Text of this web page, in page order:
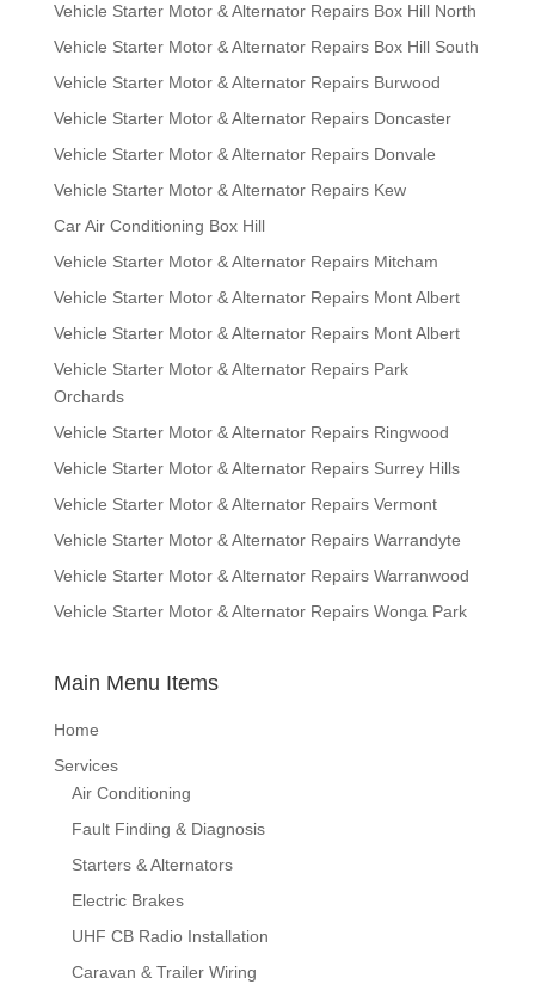
Vehicle Starter Motor & Alternator Repairs Box Hill North
Vehicle Starter Motor & Alternator Repairs Box Hill South
Vehicle Starter Motor & Alternator Repairs Burwood
Vehicle Starter Motor & Alternator Repairs Doncaster
Vehicle Starter Motor & Alternator Repairs Donvale
Vehicle Starter Motor & Alternator Repairs Kew
Car Air Conditioning Box Hill
Vehicle Starter Motor & Alternator Repairs Mitcham
Vehicle Starter Motor & Alternator Repairs Mont Albert
Vehicle Starter Motor & Alternator Repairs Mont Albert
Vehicle Starter Motor & Alternator Repairs Park
Orchards
Vehicle Starter Motor & Alternator Repairs Ringwood
Vehicle Starter Motor & Alternator Repairs Surrey Hills
Vehicle Starter Motor & Alternator Repairs Vermont
Vehicle Starter Motor & Alternator Repairs Warrandyte
Vehicle Starter Motor & Alternator Repairs Warranwood
Vehicle Starter Motor & Alternator Repairs Wonga Park
Main Menu Items
Home
Services
Air Conditioning
Fault Finding & Diagnosis
Starters & Alternators
Electric Brakes
UHF CB Radio Installation
Caravan & Trailer Wiring